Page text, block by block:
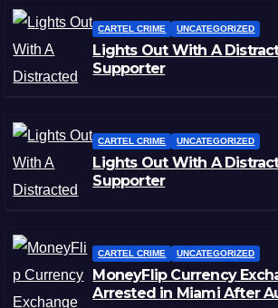
CARTEL CRIME UNCATEGORIZED
Lights Out With A
Supporter
CARTEL CRIME UNCATEGORIZED
Lights Out With A
Supporter
CARTEL CRIME UNCATEGORIZED
MoneyFlip Currency
Arrested in Miami After